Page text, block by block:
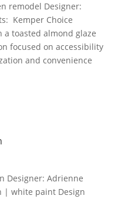
remodel Designer:
Kemper Choice
toasted almond glaze
focused on accessibility
and convenience
Designer: Adrienne
| white paint Design